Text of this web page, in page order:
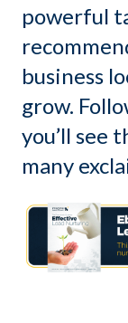
powerful
business
grow.
you’ll see
many